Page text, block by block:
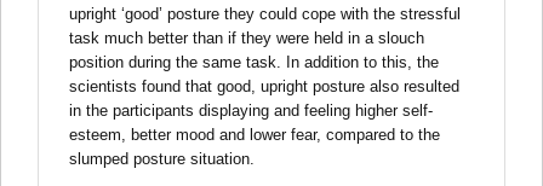
upright ‘good’ posture they could cope with the stressful
task much better than if they were held in a slouch
position during the same task. In addition to this, the
scientists found that good, upright posture also resulted
in the participants displaying and feeling higher self-
esteem, better mood and lower fear, compared to the
slumped posture situation.